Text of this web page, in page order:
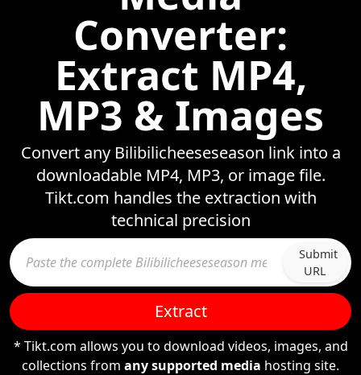
Converter:
Extract MP4,
MP3 & Images
Convert any Bilibilicheeseseason link into a
downloadable MP4, MP3, or image file.
Tikt.com handles the extraction with
technical precision
Submit
URL
Extract
* Tikt.com allows you to download videos, images, and
collections from any supported media hosting site.